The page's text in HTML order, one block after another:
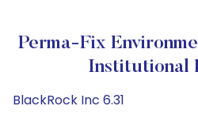
Perma-Fix
Institutional
BlackRock Inc 6.31